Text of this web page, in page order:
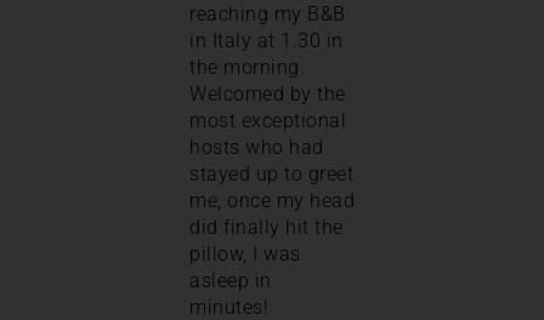
reaching my B&B
in Italy at 1.30 in
the morning.
Welcomed by the
most exceptional
hosts who had
stayed up to greet
me, once my head
did finally hit the
pillow, I was
asleep in
minutes!